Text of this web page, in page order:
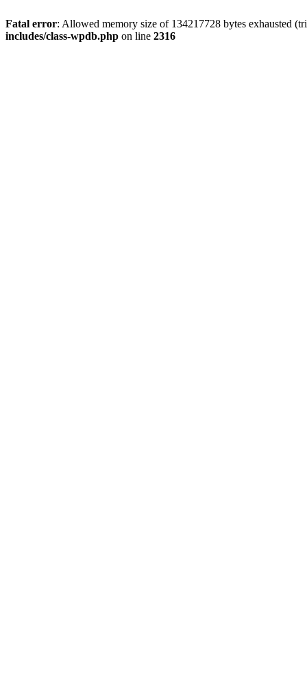
Fatal error: Allowed memory size of 134217728 bytes exhausted
includes/class-wpdb.php on line 2316